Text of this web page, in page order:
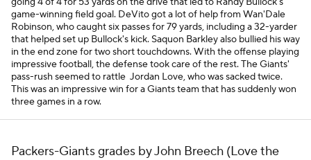
game-winning field goal. DeVito got a lot of help from Wan'Dale
Robinson, who caught six passes for 79 yards, including a 32-yarder
that helped set up Bullock's kick. Saquon Barkley also bullied his way
in the end zone for two short touchdowns. With the offense playing
impressive football, the defense took care of the rest. The Giants'
pass-rush seemed to rattle Jordan Love, who was sacked twice.
This was an impressive win for a Giants team that has suddenly won
three games in a row.
Packers-Giants grades by John Breech (Love the